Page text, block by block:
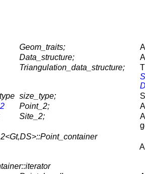
Geom_traits;
Data_structure;
Triangulation_data_structure;
size_type;
Point_2;
Site_2;